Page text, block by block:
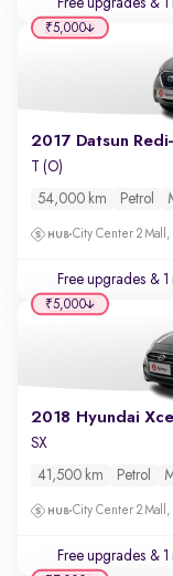
Free upgrades & 1
2017 Datsun
T (O)
54,000 km Petrol
City Center 2
Free upgrades & 1
₹5,000
2018 Hyundai
SX
41,500 km Petrol
City Center 2
Free upgrades & 1
₹5,000